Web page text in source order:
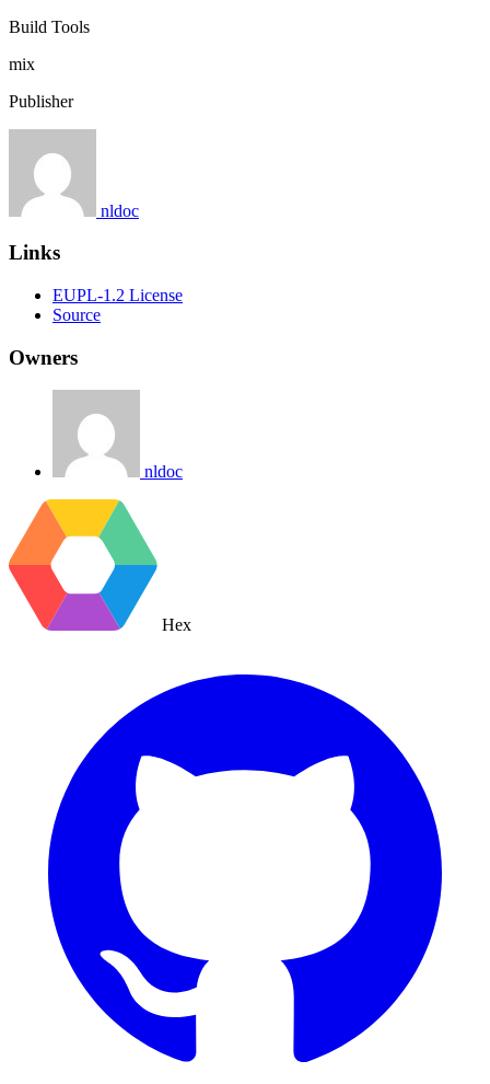
Build Tools
mix
Publisher
nldoc
Links
EUPL-1.2 License
Source
Owners
nldoc
Hex